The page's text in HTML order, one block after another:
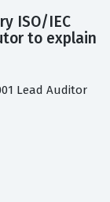
ISO/IEC
to explain
Lead Auditor